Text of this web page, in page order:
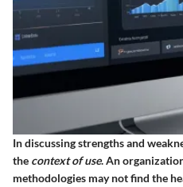
In discussing strengths and
the context of use. An
methodologies may not find the